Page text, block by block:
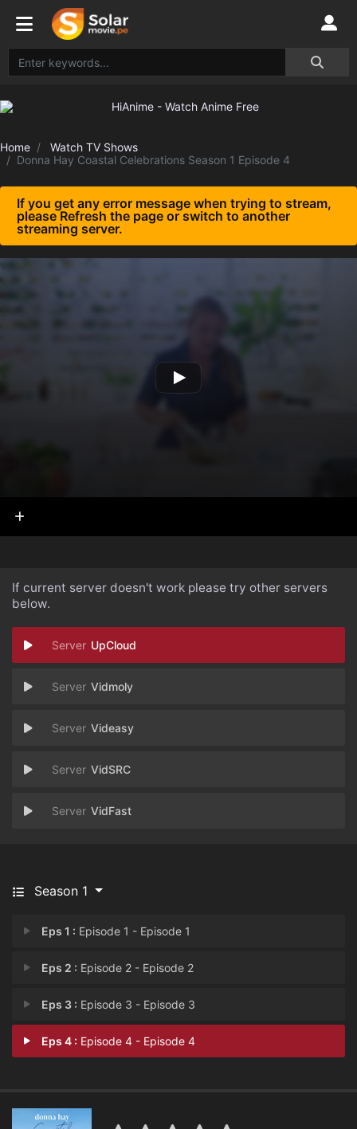
Home
Watch TV Shows
Donna Hay Coastal Celebrations Season 1 Episode 4
If you get any error message when trying to stream,
please Refresh the page or switch to another
streaming server.
If current server doesn't work please try other servers
below.
UpCloud
Vidmoly
Videasy
VidSRC
VidFast
Season 1
Eps 1 : Episode 1 - Episode 1
Eps 2 : Episode 2 - Episode 2
Eps 3 : Episode 3 - Episode 3
Eps 4 : Episode 4 - Episode 4